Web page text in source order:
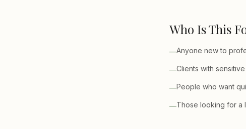
Who Is This
—Anyone new to
—Clients with
—People who want
—Those looking for a